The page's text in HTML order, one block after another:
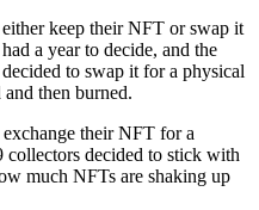
keep their NFT or swap it
a year to decide, and the
to swap it for a physical
then burned.
their NFT for a
collectors decided to stick with
much NFTs are shaking up